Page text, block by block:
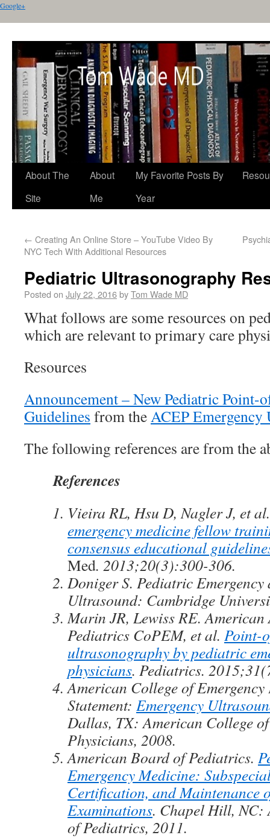
Google+
About The
Site
About
Me
My Favorite Posts By
Year
← Creating An Online Store – YouTube Video By
NYC Tech With Additional Resources
Pediatric Ultrasonography
Posted on July 22, 2016byTom Wade MD
What follows are some resources on
which are relevant to primary care
Resources
Announcement – New Pediatric Point-
Guidelines from theACEP Emergency
The following references are from the
References
Vieira RL, Hsu D, Nagler J, et
emergency medicine fellow
consensus educational
Med. 2013;20(3):300-306.
Doniger S. Pediatric
Ultrasound: Cambridge
Marin JR, Lewiss RE. American
Pediatrics CoPEM, et al. Point-
ultrasonography by pediatric
physicians. Pediatrics.
American College of
Statement: Emergency
Dallas, TX: American College
Physicians, 2008.
American Board of Pediatrics.
Emergency Medicine:
Certification, and Maintenance
Examinations. Chapel Hill, NC:
of Pediatrics, 2011.